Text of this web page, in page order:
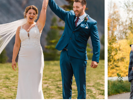
MEGAN AND JOSH
ARE MARRIED |
CANMORE
WEDDING
PHOTOGRAPHER |
ELENA EVELYN
Read More...
Read